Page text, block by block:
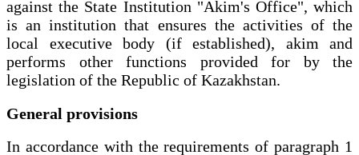
against the State Institution "Akim's Office", which
is an institution that ensures the activities of the
local executive body (if established), akim and
performs other functions provided for by the
legislation of the Republic of Kazakhstan.
General provisions
In accordance with the requirements of paragraph 1